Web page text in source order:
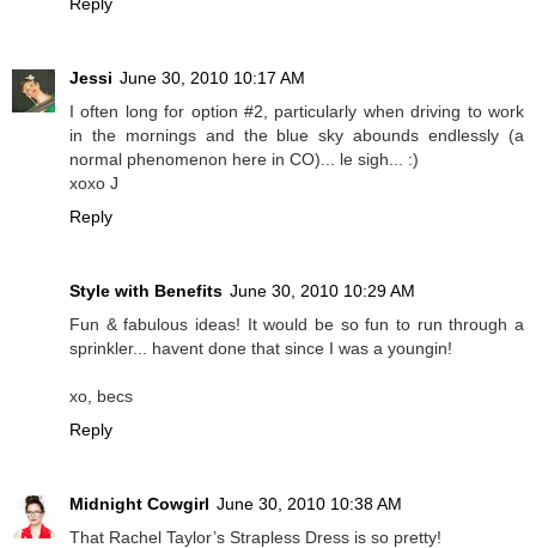
Jessi June 30, 2010 10:17 AM
I often long for option #2, particularly when driving to work
in the mornings and the blue sky abounds endlessly (a
normal phenomenon here in CO)... le sigh... :)
xoxo J
Reply
Style with Benefits June 30, 2010 10:29 AM
Fun & fabulous ideas! It would be so fun to run through a
sprinkler... havent done that since I was a youngin!
xo, becs
Reply
Midnight Cowgirl June 30, 2010 10:38 AM
That Rachel Taylor’s Strapless Dress is so pretty!